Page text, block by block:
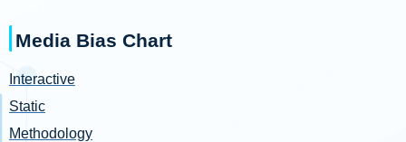
Media Bias Chart
Interactive
Static
Methodology